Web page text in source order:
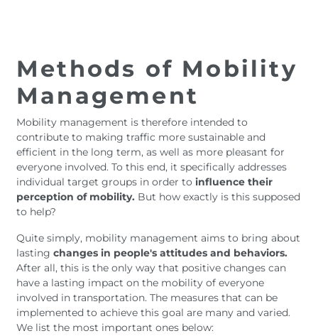
Methods of Mobility
Management
Mobility management is therefore intended to
contribute to making traffic more sustainable and
efficient in the long term, as well as more pleasant for
everyone involved. To this end, it specifically addresses
individual target groups in order to influence their
perception of mobility. But how exactly is this supposed
to help?
Quite simply, mobility management aims to bring about
lasting changes in people's attitudes and behaviors.
After all, this is the only way that positive changes can
have a lasting impact on the mobility of everyone
involved in transportation. The measures that can be
implemented to achieve this goal are many and varied.
We list the most important ones below: